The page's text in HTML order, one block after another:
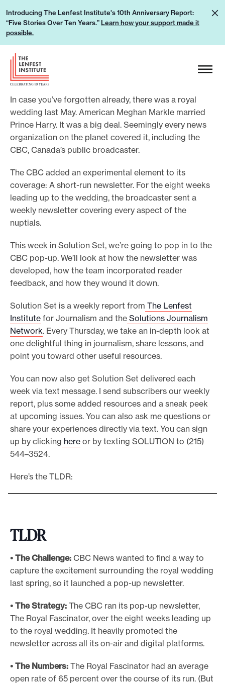
p
Introducing The Lenfest Institute's 10th Anniversary Report:
“Five Stories Over Ten Years.” Learn how your support made it
possible.
L
e
h
o
w
o
u
s
u
p
p
m
d
e
o
s
H
e
a
d
e
r
L
g
o
In case you’ve forgotten already, there was a royal
wedding last May. American Meghan Markle married
Prince Harry. It was a big deal. Seemingly every news
organization on the planet covered it, including the
CBC, Canada’s public broadcaster.
The CBC added an experimental element to its
coverage: A short-run newsletter. For the eight weeks
leading up to the wedding, the broadcaster sent a
weekly newsletter covering every aspect of the
nuptials.
This week in Solution Set, we’re going to pop in to the
CBC pop-up. We’ll look at how the newsletter was
developed, how the team incorporated reader
feedback, and how they wound it down.
Solution Set is a weekly report from The Lenfest
Institute for Journalism and the Solutions Journalism
Network. Every Thursday, we take an in-depth look at
one delightful thing in journalism, share lessons, and
point you toward other useful resources.
You can now also get Solution Set delivered each
week via text message. I send subscribers our weekly
report, plus some added resources and a sneak peek
at upcoming issues. You can also ask me questions or
share your experiences directly via text. You can sign
up by clicking here or by texting SOLUTION to (215)
544–3524.
Here’s the TLDR:
TLDR
• The Challenge: CBC News wanted to find a way to
capture the excitement surrounding the royal wedding
last spring, so it launched a pop-up newsletter.
• The Strategy: The CBC ran its pop-up newsletter,
The Royal Fascinator, over the eight weeks leading up
to the royal wedding. It heavily promoted the
newsletter across all its on-air and digital platforms.
• The Numbers: The Royal Fascinator had an average
open rate of 65 percent over the course of its run. (But